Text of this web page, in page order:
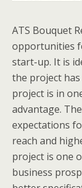
ATS Bouquet
opportunities
start-up. It is
the project
project is in
advantage.
expectations
reach and
project is one
business